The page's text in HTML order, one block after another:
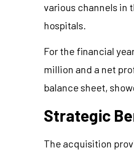
various channels in
hospitals.
For the financial
million and a net
balance sheet,
Strategic
The acquisition